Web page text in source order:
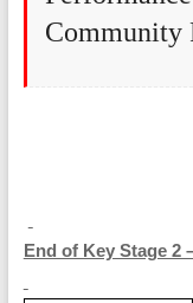
Community
End of Key Stage 2